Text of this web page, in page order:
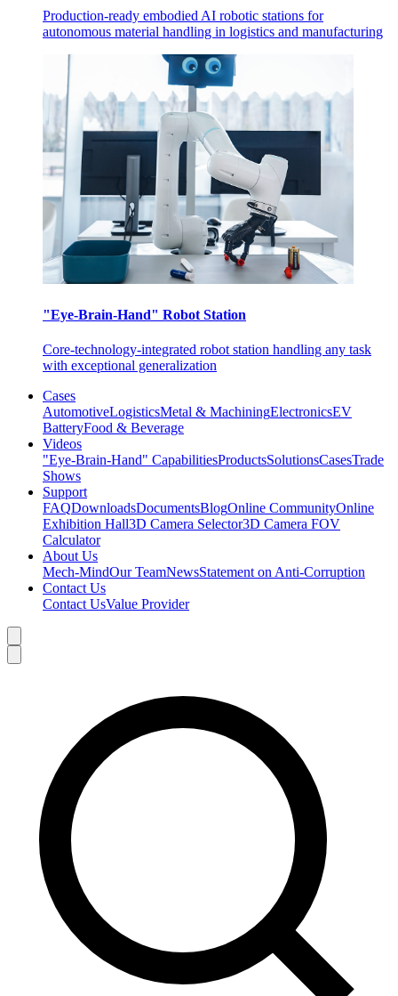
Production-ready embodied AI robotic stations for
autonomous material handling in logistics and manufacturing
"Eye-Brain-Hand" Robot Station
Core-technology-integrated robot station handling any task
with exceptional generalization
Cases
AutomotiveLogisticsMetal & MachiningElectronicsEV
BatteryFood & Beverage
Videos
"Eye-Brain-Hand" CapabilitiesProductsSolutionsCasesTrade
Shows
Support
FAQDownloadsDocumentsBlogOnline CommunityOnline
Exhibition Hall3D Camera Selector3D Camera FOV
Calculator
About Us
Mech-MindOur TeamNewsStatement on Anti-Corruption
Contact Us
Contact UsValue Provider